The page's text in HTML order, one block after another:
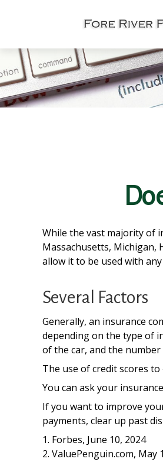
While the vast majority of
Massachusetts, Michigan,
allow it to be used with
Several Factors
Generally, an insurance
depending on the type of
of the car, and the
The use of credit scores
You can ask your
If you want to improve
payments, clear up past
1. Forbes, June 10, 2024
2. ValuePenguin.com, May